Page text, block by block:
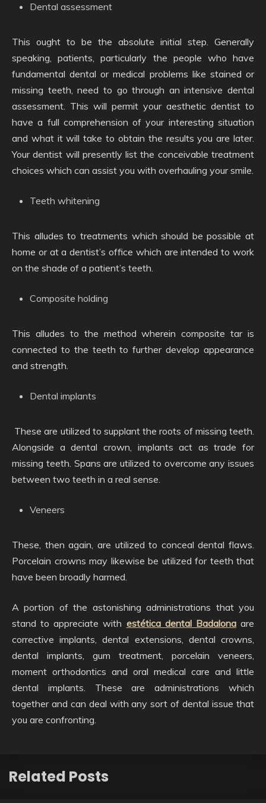
Dental assessment
This ought to be the absolute initial step. Generally
speaking, patients, particularly the people who have
fundamental dental or medical problems like stained or
missing teeth, need to go through an intensive dental
assessment. This will permit your aesthetic dentist to
have a full comprehension of your interesting situation
and what it will take to obtain the results you are later.
Your dentist will presently list the conceivable treatment
choices which can assist you with overhauling your smile.
Teeth whitening
This alludes to treatments which should be possible at
home or at a dentist’s office which are intended to work
on the shade of a patient’s teeth.
Composite holding
This alludes to the method wherein composite tar is
connected to the teeth to further develop appearance
and strength.
Dental implants
These are utilized to supplant the roots of missing teeth.
Alongside a dental crown, implants act as trade for
missing teeth. Spans are utilized to overcome any issues
between two teeth in a real sense.
Veneers
These, then again, are utilized to conceal dental flaws.
Porcelain crowns may likewise be utilized for teeth that
have been broadly harmed.
A portion of the astonishing administrations that you
stand to appreciate with estética dental Badalonaare
corrective implants, dental extensions, dental crowns,
dental implants, gum treatment, porcelain veneers,
moment orthodontics and oral medical care and little
dental implants. These are administrations which
together and can deal with any sort of dental issue that
you are confronting.
Related Posts